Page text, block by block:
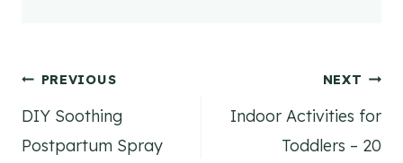
Post
navigation
PREVIOUS
DIY Soothing
Postpartum Spray
NEXT
Indoor Activities for
Toddlers – 20